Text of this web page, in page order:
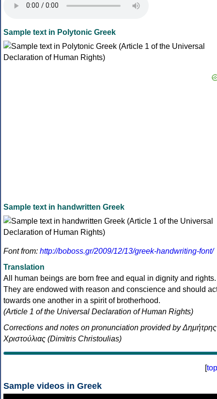
Sample text in Polytonic Greek
Sample text in handwritten Greek
Font from: http://boboss.gr/2009/12/13/greek-handwriting-font/
Translation
All human beings are born free and equal in dignity and rights.
They are endowed with reason and conscience and should
towards one another in a spirit of brotherhood.
(Article 1 of the Universal Declaration of Human Rights)
Corrections and notes on pronunciation provided by Δημήτρης
Χριστούλιας (Dimitris Christoulias)
[top
Sample videos in Greek